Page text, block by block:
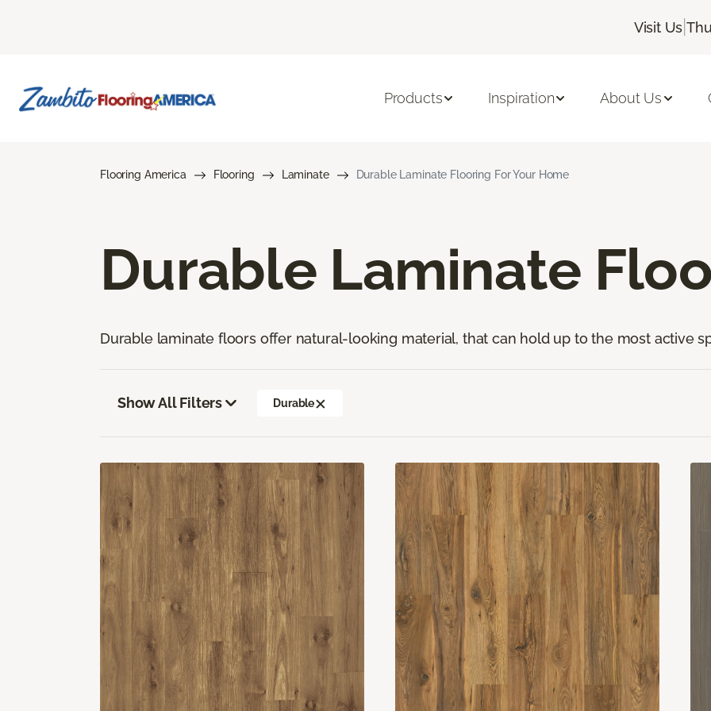
Visit Us |
Products Inspiration About Us
Flooring America Flooring Laminate Durable Laminate Flooring For Your Home
Durable Laminate
Durable laminate floors offer natural-looking material, that can hold up to the most active
Show All Filters Durable